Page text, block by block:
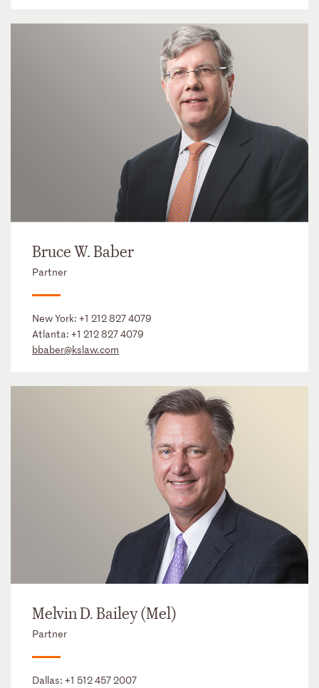
Bruce W. Baber
Partner
New York: +1 212 827 4079
Atlanta: +1 212 827 4079
bbaber@kslaw.com
Melvin D. Bailey (Mel)
Partner
Dallas: +1 512 457 2007